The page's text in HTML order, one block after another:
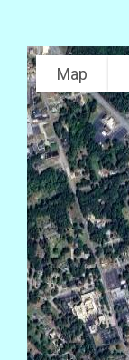
Map